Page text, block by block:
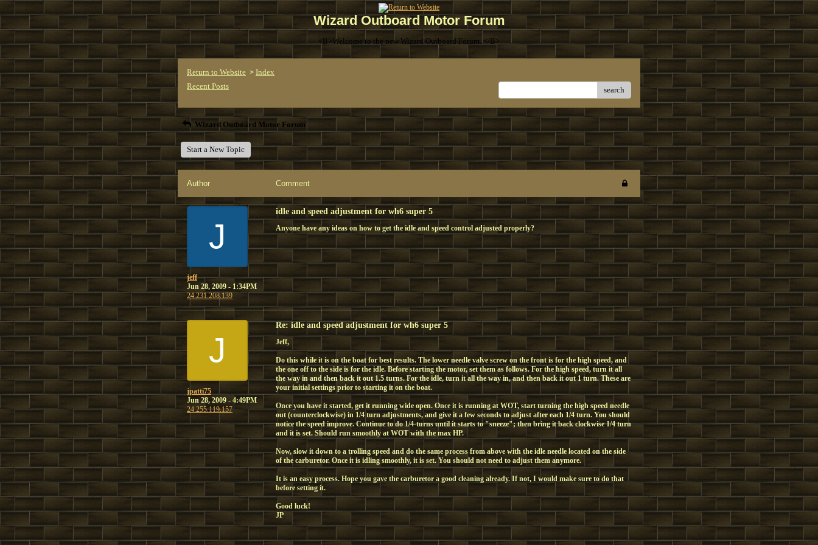
Wizard Outboard Motor Forum
<B>Welcome to the new Wizard Outboard Forum. </B>
Return to Website > Index
Recent Posts
search
Wizard Outboard Motor Forum
Start a New Topic
Author Comment
J
jeff
Jun 28, 2009 - 1:34PM
24.231.208.139
idle and speed adjustment for wh6 super 5
Anyone have any ideas on how to get the idle and speed control adjusted properly?
J
jpatti75
Jun 28, 2009 - 4:49PM
24.255.119.157
Re: idle and speed adjustment for wh6 super 5
Jeff,
Do this while it is on the boat for best results. The lower needle valve screw on the front is for the high speed, and
the one off to the side is for the idle. Before starting the motor, set them as follows. For the high speed, turn it all
the way in and then back it out 1.5 turns. For the idle, turn it all the way in, and then back it out 1 turn. These are
your initial settings prior to starting it on the boat.
Once you have it started, get it running wide open. Once it is running at WOT, start turning the high speed needle
out (counterclockwise) in 1/4 turn adjustments, and give it a few seconds to adjust after each 1/4 turn. You should
notice the speed improve. Continue to do 1/4-turns until it starts to "sneeze"; then bring it back clockwise 1/4 turn
and it is set. Should run smoothly at WOT with the max HP.
Now, slow it down to a trolling speed and do the same process from above with the idle needle located on the side
of the carburetor. Once it is idling smoothly, it is set. You should not need to adjust them anymore.
It is an easy process. Hope you gave the carburetor a good cleaning already. If not, I would make sure to do that
before setting it.
Good luck!
JP